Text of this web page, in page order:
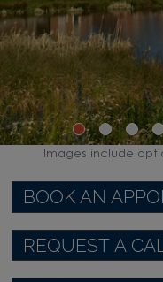
BOOK AN
REQUEST A
Images include